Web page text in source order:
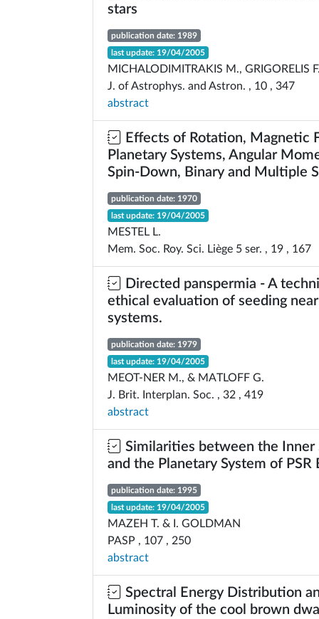
stars
publication date: 1989
last update: 19/04/2005
MICHALODIMITRAKIS M., GRIGORELIS
J. of Astrophys. and Astron. , 10 , 347
abstract
Effects of Rotation, Magnetic
Planetary Systems, Angular
Spin-Down, Binary and Multiple
publication date: 1970
last update: 19/04/2005
MESTEL L.
Mem. Soc. Roy. Sci. Liège 5 ser. , 19 , 167
Directed panspermia - A
ethical evaluation of seeding
systems.
publication date: 1979
last update: 19/04/2005
MEOT-NER M., & MATLOFF G.
J. Brit. Interplan. Soc. , 32 , 419
abstract
Similarities between the Inner
and the Planetary System of
publication date: 1995
last update: 19/04/2005
MAZEH T. & I. GOLDMAN
PASP , 107 , 250
abstract
Spectral Energy Distribution
Luminosity of the cool brown